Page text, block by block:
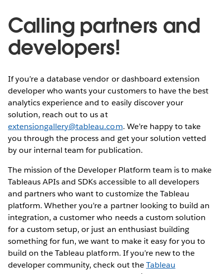
Calling partners and
developers!
If you’re a database vendor or dashboard extension
developer who wants your customers to have the best
analytics experience and to easily discover your
solution, reach out to us at
extensiongallery@tableau.com. We’re happy to take
you through the process and get your solution vetted
by our internal team for publication.
The mission of the Developer Platform team is to make
Tableaus APIs and SDKs accessible to all developers
and partners who want to customize the Tableau
platform. Whether you’re a partner looking to build an
integration, a customer who needs a custom solution
for a custom setup, or just an enthusiast building
something for fun, we want to make it easy for you to
build on the Tableau platform. If you’re new to the
developer community, check out theTableau